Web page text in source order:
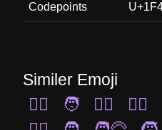
Codepoints
Similer Emoji
🧔‍♀️
🧑 👳‍♂️ 🧏‍♂️